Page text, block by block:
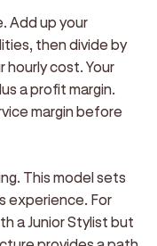
Add up your
then divide by
hourly cost. Your
a profit margin.
margin before
This model sets
experience. For
a Junior Stylist but